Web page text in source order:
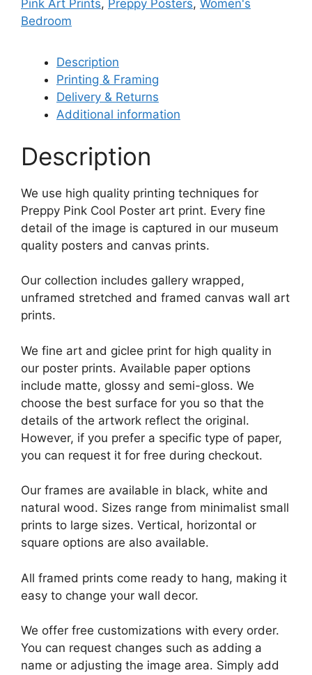
Pink Art Prints, Preppy Posters, Women's
Bedroom
Description
Printing & Framing
Delivery & Returns
Additional information
Description
We use high quality printing techniques for
Preppy Pink Cool Poster art print. Every fine
detail of the image is captured in our museum
quality posters and canvas prints.
Our collection includes gallery wrapped,
unframed stretched and framed canvas wall art
prints.
We fine art and giclee print for high quality in
our poster prints. Available paper options
include matte, glossy and semi-gloss. We
choose the best surface for you so that the
details of the artwork reflect the original.
However, if you prefer a specific type of paper,
you can request it for free during checkout.
Our frames are available in black, white and
natural wood. Sizes range from minimalist small
prints to large sizes. Vertical, horizontal or
square options are also available.
All framed prints come ready to hang, making it
easy to change your wall decor.
We offer free customizations with every order.
You can request changes such as adding a
name or adjusting the image area. Simply add